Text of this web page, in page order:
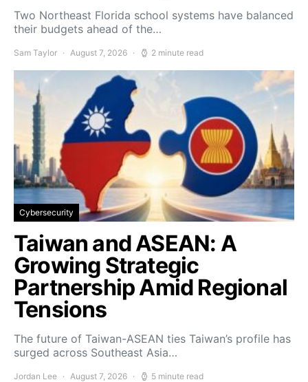
Two Northeast Florida school systems have balanced
their budgets ahead of the…
Sam Taylor August 7, 2026 2 minute read
Cybersecurity
Taiwan and ASEAN: A
Growing Strategic
Partnership Amid Regional
Tensions
The future of Taiwan-ASEAN ties Taiwan’s profile has
surged across Southeast Asia…
Jordan Lee August 7, 2026 5 minute read